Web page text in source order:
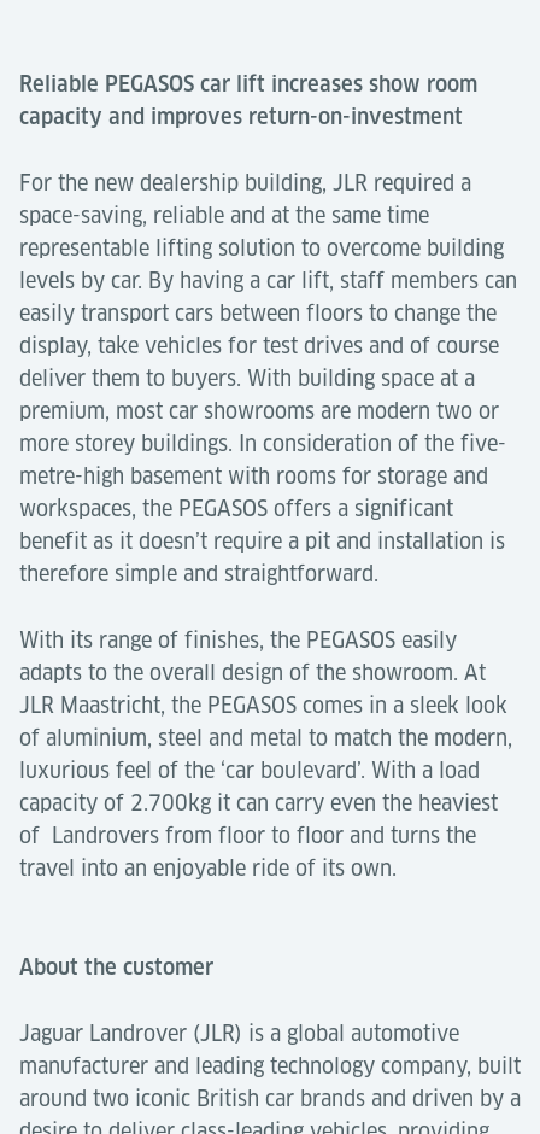
Reliable PEGASOS car lift increases show room
capacity and improves return-on-investment
For the new dealership building, JLR required a
space-saving, reliable and at the same time
representable lifting solution to overcome building
levels by car. By having a car lift, staff members can
easily transport cars between floors to change the
display, take vehicles for test drives and of course
deliver them to buyers. With building space at a
premium, most car showrooms are modern two or
more storey buildings. In consideration of the five-
metre-high basement with rooms for storage and
workspaces, the PEGASOS offers a significant
benefit as it doesn’t require a pit and installation is
therefore simple and straightforward.
With its range of finishes, the PEGASOS easily
adapts to the overall design of the showroom. At
JLR Maastricht, the PEGASOS comes in a sleek look
of aluminium, steel and metal to match the modern,
luxurious feel of the ‘car boulevard’. With a load
capacity of 2.700kg it can carry even the heaviest
of Landrovers from floor to floor and turns the
travel into an enjoyable ride of its own.
About the customer
Jaguar Landrover (JLR) is a global automotive
manufacturer and leading technology company, built
around two iconic British car brands and driven by a